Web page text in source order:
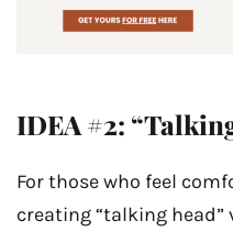
IDEA #2:
For those who feel
creating “talking